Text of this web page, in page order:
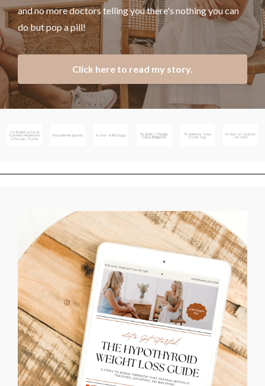
and no more doctors telling you there's nothing you can
do but pop a pill!
Click here to read my story.